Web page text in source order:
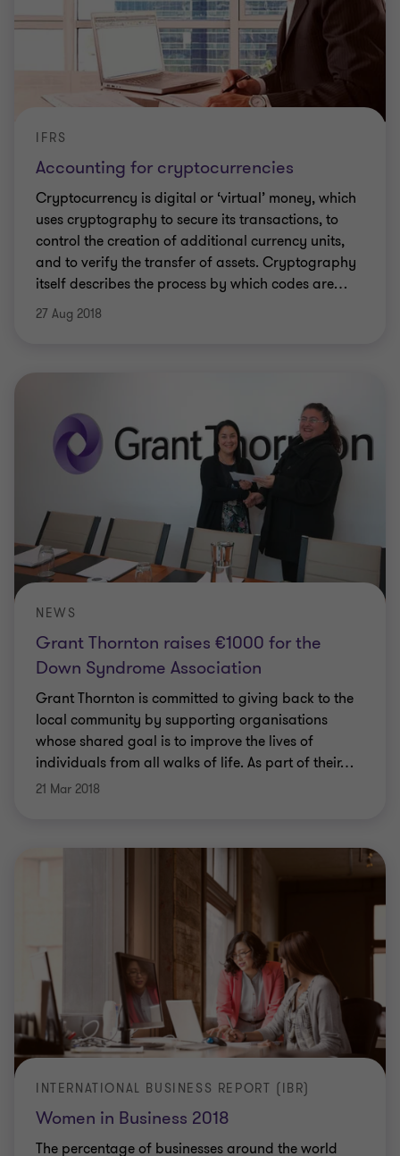
Accounting for cryptocurrencies
IFRS
Cryptocurrency is digital or ‘virtual’ money, which
uses cryptography to secure its transactions, to
control the creation of additional currency units,
and to verify the transfer of assets. Cryptography
itself describes the process by which codes are…
27 Aug 2018
Grant Thornton raises €1000 for the
Down Syndrome Association
NEWS
Grant Thornton is committed to giving back to the
local community by supporting organisations
whose shared goal is to improve the lives of
individuals from all walks of life. As part of their…
21 Mar 2018
Women in Business 2018
INTERNATIONAL BUSINESS REPORT (IBR)
The percentage of businesses around the world